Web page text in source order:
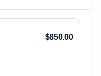
$850.00